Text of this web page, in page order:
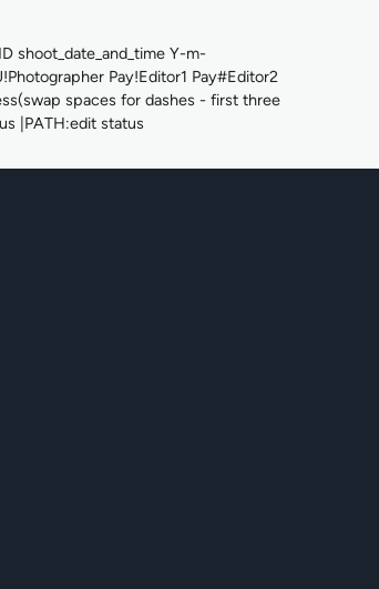
shoot_date_and_time Y-m-
Pay!Editor1 Pay#Editor2
spaces for dashes - first three
|PATH:edit status